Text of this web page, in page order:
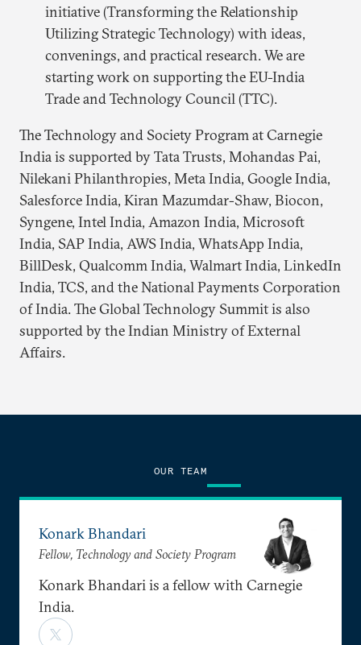
initiative (Transforming the Relationship
Utilizing Strategic Technology) with ideas,
convenings, and practical research. We are
starting work on supporting the EU-India
Trade and Technology Council (TTC).
The Technology and Society Program at Carnegie
India is supported by Tata Trusts, Mohandas Pai,
Nilekani Philanthropies, Meta India, Google India,
Salesforce India, Kiran Mazumdar-Shaw, Biocon,
Syngene, Intel India, Amazon India, Microsoft
India, SAP India, AWS India, WhatsApp India,
BillDesk, Qualcomm India, Walmart India, LinkedIn
India, TCS, and the National Payments Corporation
of India. The Global Technology Summit is also
supported by the Indian Ministry of External
Affairs.
OUR TEAM
Konark Bhandari
Fellow, Technology and Society Program
Konark Bhandari is a fellow with Carnegie
India.